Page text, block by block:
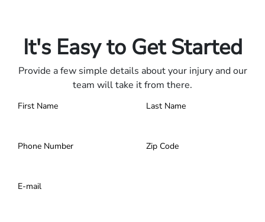
It's Easy to Get Started
Provide a few simple details about your injury and our
team will take it from there.